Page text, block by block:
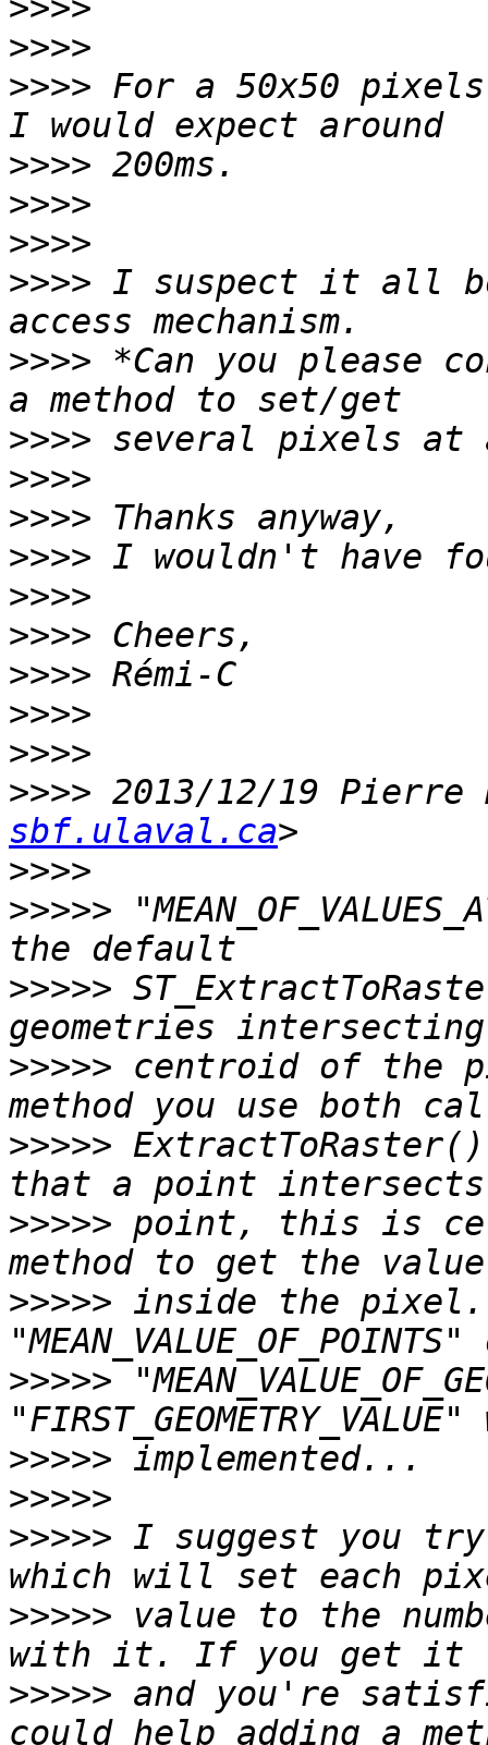
>>>>
>>>>
>>>> For a 50x50
>>>>
>>>>
>>>>
>>>> I suspect it all
>>>> *Can you
>>>>
>>>>
>>>>
>>>>
>>>>
>>>>
>>>>
>>>>
>>>>
>>>> 2013/12/19 Pierre
sbf.ulaval.ca
>>>>
>>>>>
>>>>>
>>>>> centroid of the
>>>>>
>>>>> point, this is
>>>>> inside the pixel.
>>>>>
>>>>>
>>>>>
>>>>> I suggest you try
>>>>> value to the
>>>>> and you're